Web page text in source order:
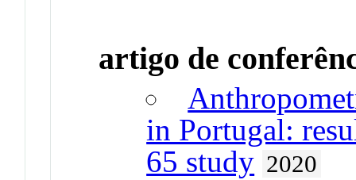
artigo de
in Portugal:
65 study 2020